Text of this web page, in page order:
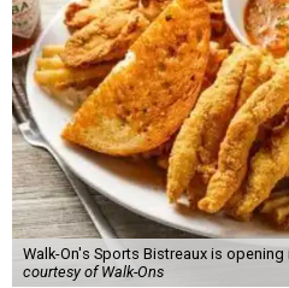
Walk-On's Sports Bistreaux is opening
courtesy of Walk-Ons